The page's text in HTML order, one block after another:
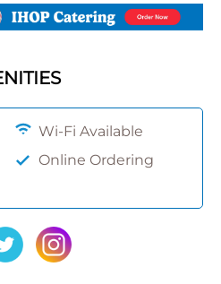
Wi-Fi Available
Online Ordering